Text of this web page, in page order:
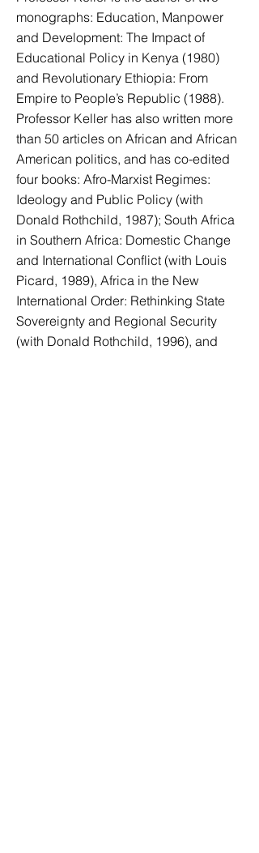
monographs: Education, Manpower
and Development: The Impact of
Educational Policy in Kenya (1980)
and Revolutionary Ethiopia: From
Empire to People’s Republic (1988).
Professor Keller has also written more
than 50 articles on African and African
American politics, and has co-edited
four books: Afro-Marxist Regimes:
Ideology and Public Policy (with
Donald Rothchild, 1987); South Africa
in Southern Africa: Domestic Change
and International Conflict (with Louis
Picard, 1989), Africa in the New
International Order: Rethinking State
Sovereignty and Regional Security
(with Donald Rothchild, 1996), and